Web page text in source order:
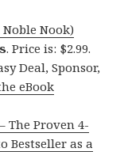
Noble Nook)
. Price is: $2.99.
Deal, Sponsor,
eBook
The Proven 4-
Bestseller as a